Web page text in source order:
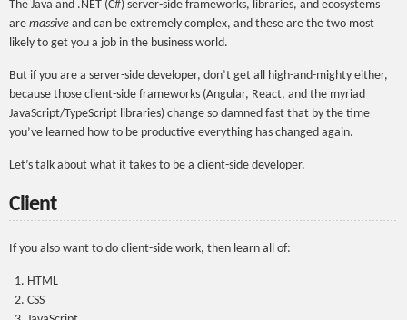
The Java and .NET (C#) server-side frameworks, libraries, and ecosystems
are massive and can be extremely complex, and these are the two most
likely to get you a job in the business world.
But if you are a server-side developer, don’t get all high-and-mighty either,
because those client-side frameworks (Angular, React, and the myriad
JavaScript/TypeScript libraries) change so damned fast that by the time
you’ve learned how to be productive everything has changed again.
Let’s talk about what it takes to be a client-side developer.
Client
If you also want to do client-side work, then learn all of:
HTML
CSS